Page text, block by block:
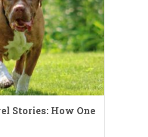
Stories: How One